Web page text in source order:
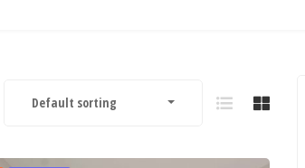
Default sorting